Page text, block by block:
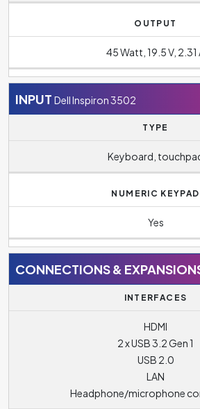
OUTPUT
45 Watt, 19.5 V, 2.31
INPUT Dell Inspiron 3502
TYPE
Keyboard,
NUMERIC KEYPAD
Yes
CONNECTIONS &
INTERFACES
HDMI
2 x USB 3.2 Gen 1
USB 2.0
LAN
Headphone/microphone